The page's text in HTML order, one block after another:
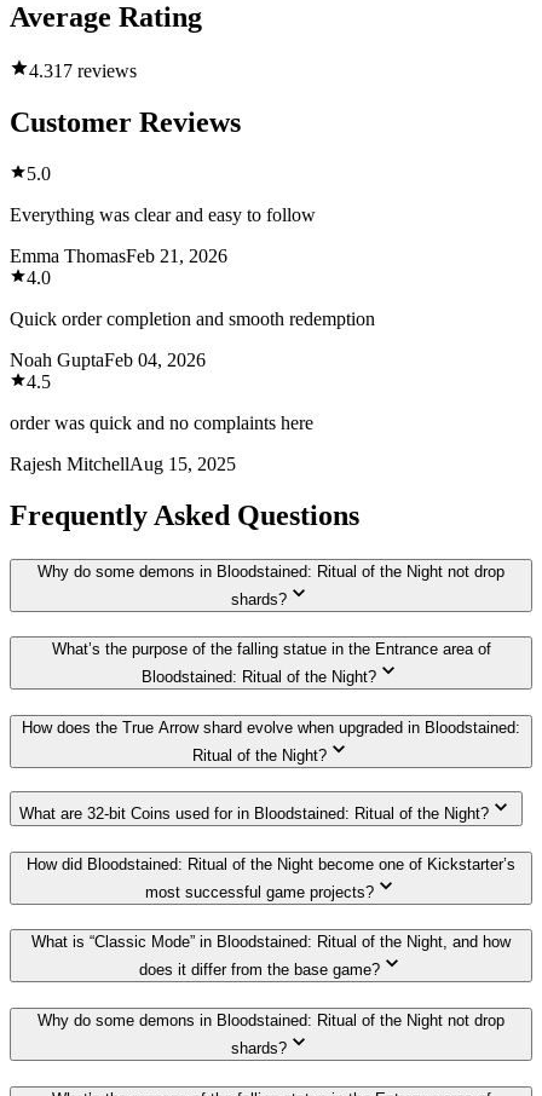
Average Rating
4.317 reviews
Customer Reviews
5.0
Everything was clear and easy to follow
Emma ThomasFeb 21, 2026
4.0
Quick order completion and smooth redemption
Noah GuptaFeb 04, 2026
4.5
order was quick and no complaints here
Rajesh MitchellAug 15, 2025
Frequently Asked Questions
Why do some demons in Bloodstained: Ritual of the Night not drop
shards?
What’s the purpose of the falling statue in the Entrance area of
Bloodstained: Ritual of the Night?
How does the True Arrow shard evolve when upgraded in Bloodstained:
Ritual of the Night?
What are 32-bit Coins used for in Bloodstained: Ritual of the Night?
How did Bloodstained: Ritual of the Night become one of Kickstarter’s
most successful game projects?
What is “Classic Mode” in Bloodstained: Ritual of the Night, and how
does it differ from the base game?
Why do some demons in Bloodstained: Ritual of the Night not drop
shards?